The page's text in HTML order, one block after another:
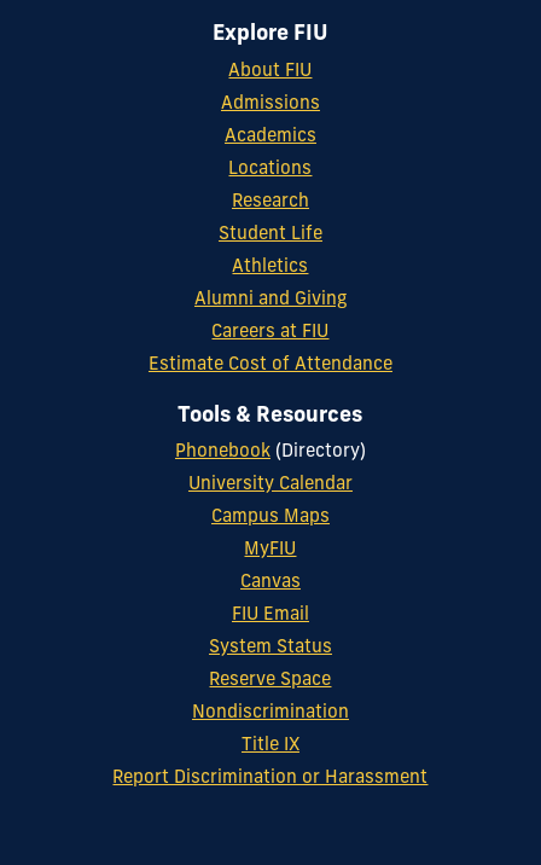
Explore FIU
About FIU
Admissions
Academics
Locations
Research
Student Life
Athletics
Alumni and Giving
Careers at FIU
Estimate Cost of Attendance
Tools & Resources
Phonebook(Directory)
University Calendar
Campus Maps
MyFIU
Canvas
FIU Email
System Status
Reserve Space
Nondiscrimination
Title IX
Report Discrimination or Harassment